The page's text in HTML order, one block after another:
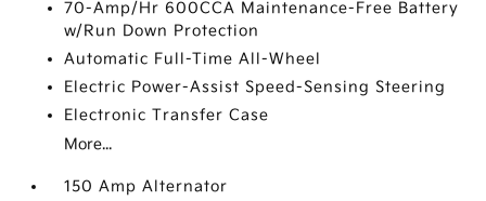
70-Amp/Hr 600CCA Maintenance-Free Battery
w/Run Down Protection
Automatic Full-Time All-Wheel
Electric Power-Assist Speed-Sensing Steering
Electronic Transfer Case
More...
150 Amp Alternator